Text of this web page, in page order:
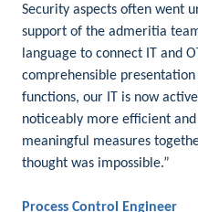
Security aspects often went
support of the admeritia
language to connect IT and
comprehensible
functions, our IT is now
noticeably more efficient
meaningful measures
thought was impossible.”
Process Control Engineer